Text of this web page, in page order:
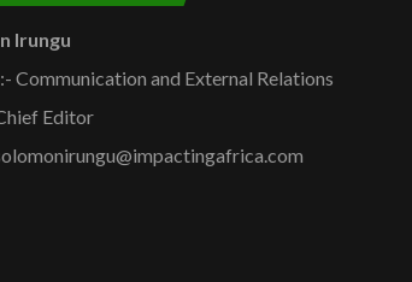
Irungu
Communication and External Relations
Editor